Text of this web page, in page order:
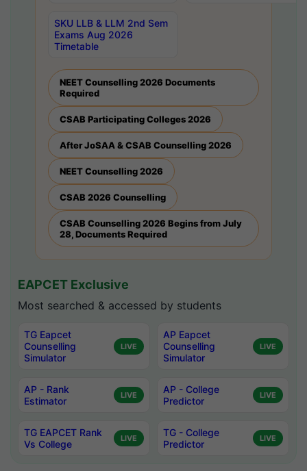
SKU LLB & LLM 2nd Sem
Exams Aug 2026
Timetable
NEET Counselling 2026 Documents
Required
CSAB Participating Colleges 2026
After JoSAA & CSAB Counselling 2026
NEET Counselling 2026
CSAB 2026 Counselling
CSAB Counselling 2026 Begins from July
28, Documents Required
EAPCET Exclusive
Most searched & accessed by students
TG Eapcet
Counselling
Simulator
LIVE
AP Eapcet
Counselling
Simulator
LIVE
AP - Rank
Estimator
LIVE
AP - College
Predictor
LIVE
TG EAPCET Rank
Vs College
LIVE
TG - College
Predictor
LIVE